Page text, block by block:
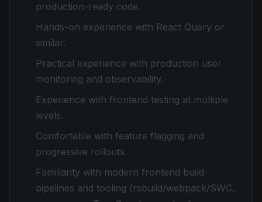
production-ready code.
Hands-on experience with React Query or
similar.
Practical experience with production user
monitoring and observability.
Experience with frontend testing at multiple
levels.
Comfortable with feature flagging and
progressive rollouts.
Familiarity with modern frontend build
pipelines and tooling (rsbuild/webpack/SWC,